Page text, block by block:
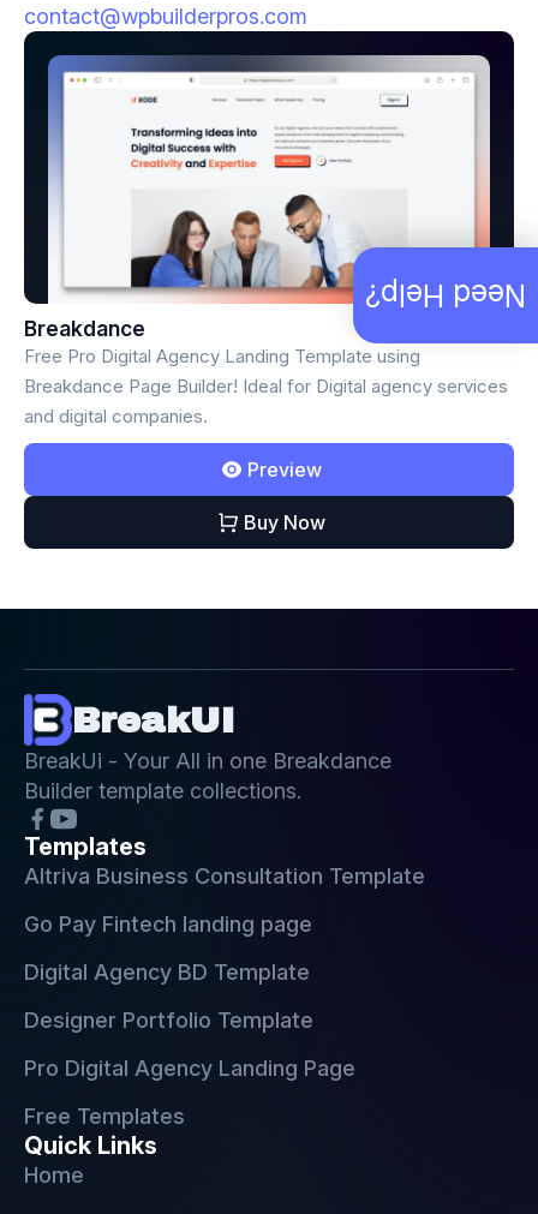
contact@wpbuilderpros.com
Breakdance
Free Pro Digital Agency Landing Template using
Breakdance Page Builder! Ideal for Digital agency services
and digital companies.
Preview
Buy Now
BreakUI
BreakUi - Your All in one Breakdance
Builder template collections.
Templates
Altriva Business Consultation Template
Go Pay Fintech landing page
Digital Agency BD Template
Designer Portfolio Template
Pro Digital Agency Landing Page
Free Templates
Quick Links
Home
Need Help?